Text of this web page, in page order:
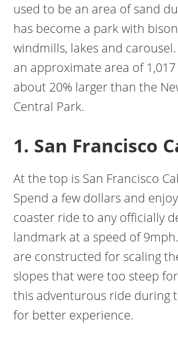
used to be an area of sand
has become a park with
windmills, lakes and
an approximate area of
about 20% larger than the
Central Park.
1. San Francisco
At the top is San Francisco
Spend a few dollars and
coaster ride to any officially
landmark at a speed of
are constructed for scaling
slopes that were too steep
this adventurous ride during
for better experience.